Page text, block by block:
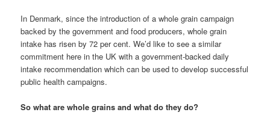
In Denmark, since the introduction of a whole grain campaign
backed by the government and food producers, whole grain
intake has risen by 72 per cent. We’d like to see a similar
commitment here in the UK with a government-backed daily
intake recommendation which can be used to develop successful
public health campaigns.
So what are whole grains and what do they do?